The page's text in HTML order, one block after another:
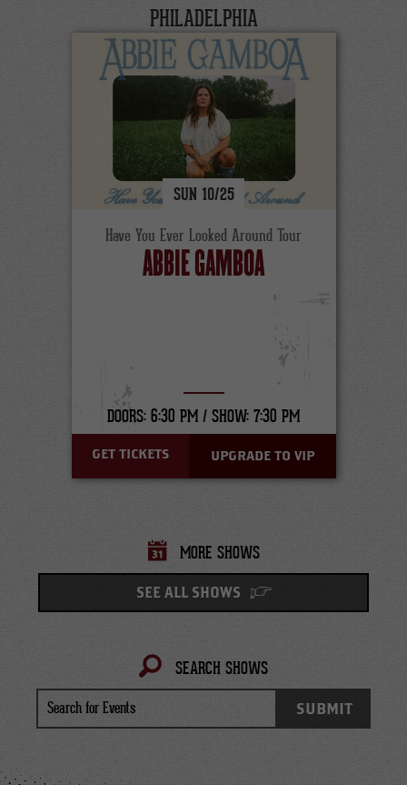
PHILADELPHIA
SUN 10/25
Have You Ever Looked Around Tour
ABBIE GAMBOA
DOORS: 6:30 PM / SHOW: 7:30 PM
GET TICKETS UPGRADE TO VIP
MORE SHOWS
SEE ALL SHOWS
SEARCH SHOWS
for
Events
SUBMIT